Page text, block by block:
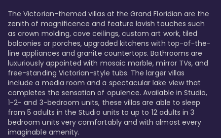
The Victorian-themed villas at the Grand Floridian are the
zenith of magnificence and feature lavish touches such
as crown molding, cove ceilings, custom art work, tiled
balconies or porches, upgraded kitchens with top-of-the-
line appliances and granite countertops. Bathrooms are
luxuriously appointed with mosaic marble, mirror TVs, and
free-standing Victorian-style tubs. The larger villas
include a media room and a spectacular lake view that
completes the sensation of opulence. Available in Studio,
1-2- and 3-bedroom units, these villas are able to sleep
from 5 adults in the Studio units to up to 12 adults in 3
bedroom units very comfortably and with almost every
imaginable amenity.